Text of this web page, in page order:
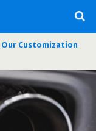
Our Customization